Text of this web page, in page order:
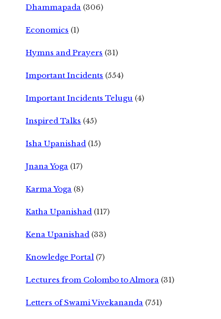
Dhammapada (306)
Economics (1)
Hymns and Prayers (31)
Important Incidents (554)
Important Incidents Telugu (4)
Inspired Talks (45)
Isha Upanishad (15)
Jnana Yoga (17)
Karma Yoga (8)
Katha Upanishad (117)
Kena Upanishad (33)
Knowledge Portal (7)
Lectures from Colombo to Almora (31)
Letters of Swami Vivekananda (751)